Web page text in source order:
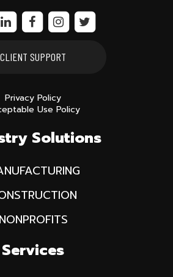
CLIENT SUPPORT
Privacy Policy
Use Policy
Solutions
NONPROFITS
Services